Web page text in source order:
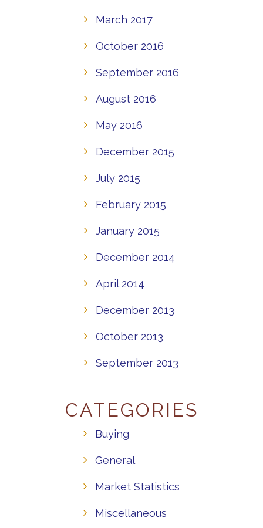
March 2017
October 2016
September 2016
August 2016
May 2016
December 2015
July 2015
February 2015
January 2015
December 2014
April 2014
December 2013
October 2013
September 2013
CATEGORIES
Buying
General
Market Statistics
Miscellaneous